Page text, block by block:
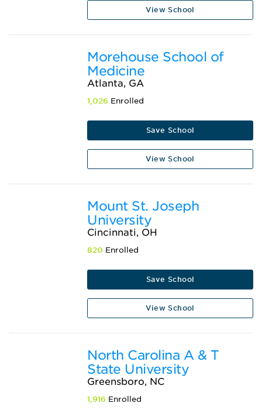
View School
Morehouse School of
Medicine
Atlanta, GA
1,026 Enrolled
Save School
View School
Mount St. Joseph
University
Cincinnati, OH
820 Enrolled
Save School
View School
North Carolina A & T
State University
Greensboro, NC
1,916 Enrolled